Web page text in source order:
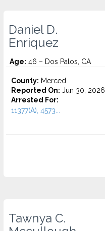
Daniel D.
Enriquez
Age: 46 – Dos Palos, CA
County: Merced
Reported On: Jun 30, 2026
Arrested For:
11377(A), 4573...
Tawnya C.